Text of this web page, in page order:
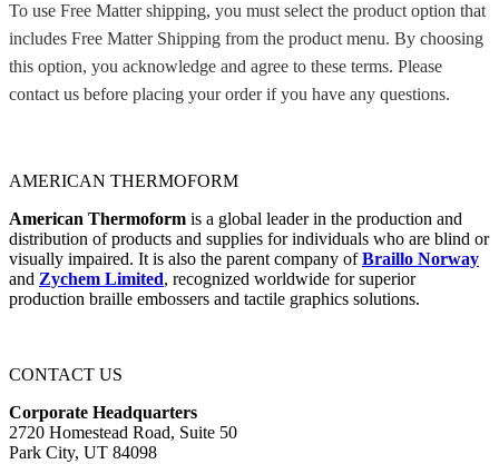
To use Free Matter shipping, you must select the product option that
includes Free Matter Shipping from the product menu. By choosing
this option, you acknowledge and agree to these terms. Please
contact us before placing your order if you have any questions.
AMERICAN THERMOFORM
American Thermoform is a global leader in the production and
distribution of products and supplies for individuals who are blind or
visually impaired. It is also the parent company ofBraillo Norway
and Zychem Limited, recognized worldwide for superior
production braille embossers and tactile graphics solutions.
CONTACT US
Corporate Headquarters
2720 Homestead Road, Suite 50
Park City, UT 84098